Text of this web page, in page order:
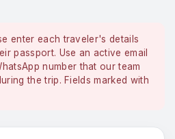
enter each traveler's details
passport. Use an active email
number that our team
the trip. Fields marked with